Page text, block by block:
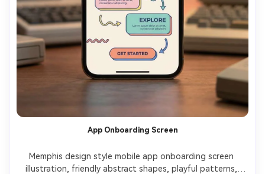
App Onboarding Screen
Memphis design style mobile app onboarding screen
illustration, friendly abstract shapes, playful patterns,